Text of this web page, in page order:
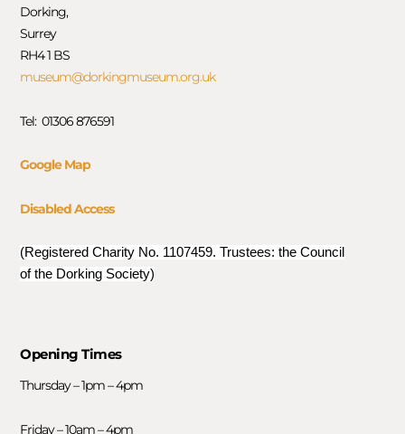
Dorking,
Surrey
RH4 1 BS
museum@dorkingmuseum.org.uk
Tel: 01306 876591
Google Map
Disabled Access
(Registered Charity No. 1107459. Trustees: the Council
of the Dorking Society)
Opening Times
Thursday – 1pm – 4pm
Friday – 10am – 4pm